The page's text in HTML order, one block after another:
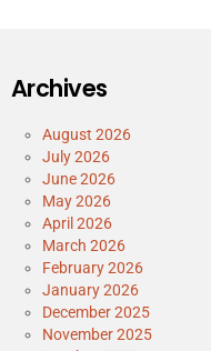
Archives
August 2026
July 2026
June 2026
May 2026
April 2026
March 2026
February 2026
January 2026
December 2025
November 2025